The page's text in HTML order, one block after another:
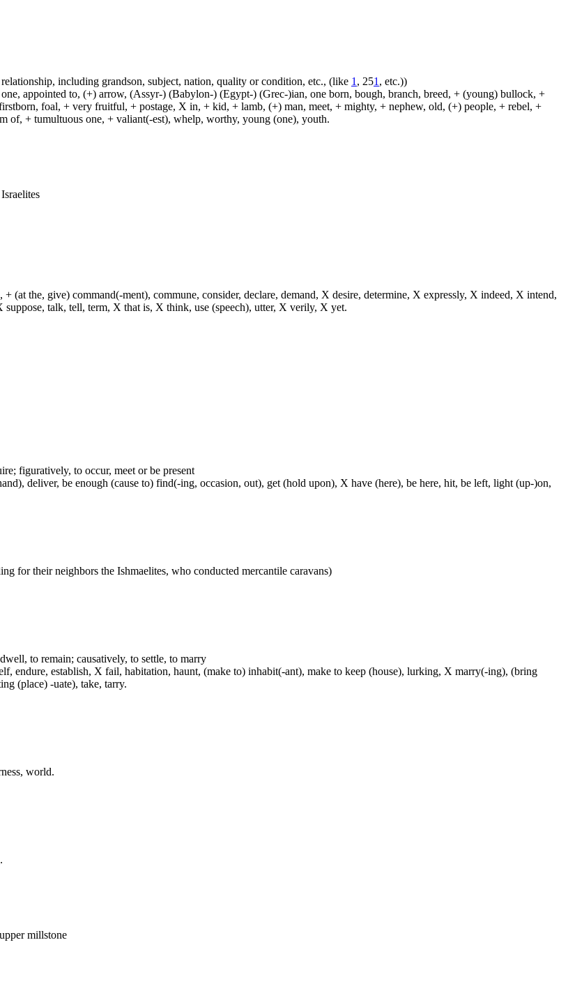
including grandson, subject, nation, quality or condition, etc., (like 1 , 251 , etc.))
appointed to, (+) arrow, (Assyr-) (Babylon-) (Egypt-) (Grec-)ian, one born, bough, branch, breed, + (young) bullock, +
foal, + very fruitful, + postage, X in, + kid, + lamb, (+) man, meet, + mighty, + nephew, old, (+) people, + rebel, +
of, + tumultuous one, + valiant(-est), whelp, worthy, young (one), youth.
(at the, give) command(-ment), commune, consider, declare, demand, X desire, determine, X expressly, X indeed, X intend,
talk, tell, term, X that is, X think, use (speech), utter, X verily, X yet.
figuratively, to occur, meet or be present
deliver, be enough (cause to) find(-ing, occasion, out), get (hold upon), X have (here), be here, hit, be left, light (up-)on,
for their neighbors the Ishmaelites, who conducted mercantile caravans)
to remain; causatively, to settle, to marry
endure, establish, X fail, habitation, haunt, (make to) inhabit(-ant), make to keep (house), lurking, X marry(-ing), (bring
(place) -uate), take, tarry.
world.
.
millstone